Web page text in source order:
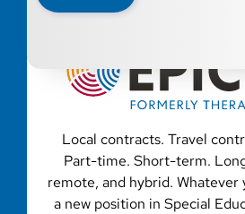
Local contracts. Travel
Part-time. Short-term.
remote, and hybrid. Whatever
a new position in Special